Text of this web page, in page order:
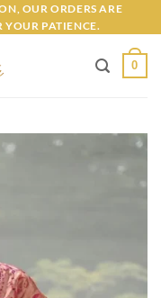
OUR ORDERS ARE
YOUR PATIENCE.
0